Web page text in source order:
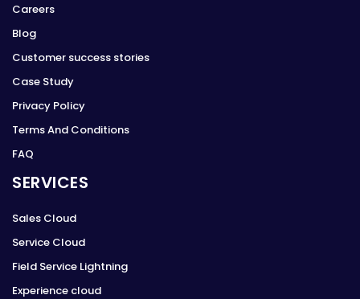
Careers
Blog
Customer success stories
Case Study
Privacy Policy
Terms And Conditions
FAQ
SERVICES
Sales Cloud
Service Cloud
Field Service Lightning
Experience cloud